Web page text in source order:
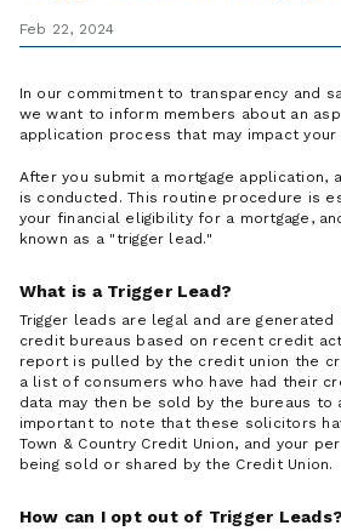
Feb 22, 2024
In our commitment to transparency and
we want to inform members about an
application process that may impact your
After you submit a mortgage application,
is conducted. This routine procedure is
your financial eligibility for a mortgage,
known as a "trigger lead."
What is a Trigger Lead?
Trigger leads are legal and are
credit bureaus based on recent credit
report is pulled by the credit union the
a list of consumers who have had their
data may then be sold by the bureaus
important to note that these solicitors
Town & Country Credit Union, and your
being sold or shared by the Credit Union.
How can I opt out of Trigger Leads?